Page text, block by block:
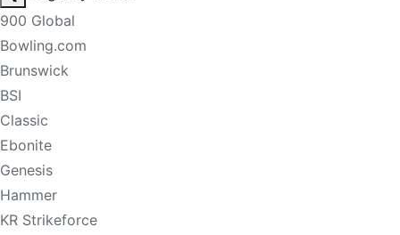
900 Global
Bowling.com
Brunswick
BSI
Classic
Ebonite
Genesis
Hammer
KR Strikeforce